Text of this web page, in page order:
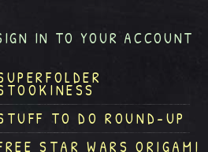
IN TO YOUR ACCOUNT
TO DO ROUND-UP
STAR WARS ORIGAMI